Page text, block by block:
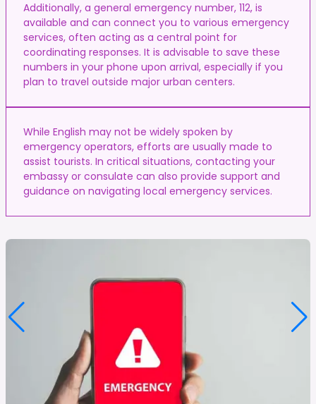
Additionally, a general emergency number, 112, is
available and can connect you to various emergency
services, often acting as a central point for
coordinating responses. It is advisable to save these
numbers in your phone upon arrival, especially if you
plan to travel outside major urban centers.
While English may not be widely spoken by
emergency operators, efforts are usually made to
assist tourists. In critical situations, contacting your
embassy or consulate can also provide support and
guidance on navigating local emergency services.